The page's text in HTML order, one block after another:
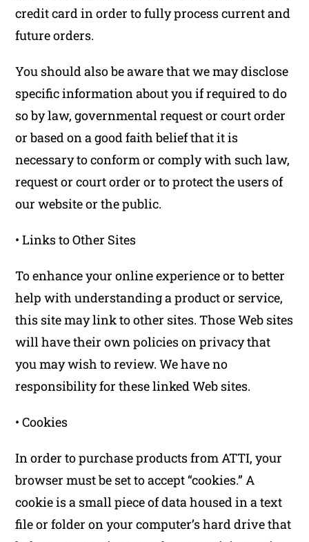
credit card in order to fully process current and
future orders.
You should also be aware that we may disclose
specific information about you if required to do
so by law, governmental request or court order
or based on a good faith belief that it is
necessary to conform or comply with such law,
request or court order or to protect the users of
our website or the public.
• Links to Other Sites
To enhance your online experience or to better
help with understanding a product or service,
this site may link to other sites. Those Web sites
will have their own policies on privacy that
you may wish to review. We have no
responsibility for these linked Web sites.
• Cookies
In order to purchase products from ATTI, your
browser must be set to accept “cookies.” A
cookie is a small piece of data housed in a text
file or folder on your computer’s hard drive that